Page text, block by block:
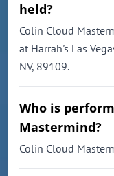
held?
Colin Cloud
at Harrah's Las
NV, 89109.
Who is
Mastermind?
Colin Cloud